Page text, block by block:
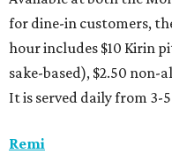
for dine-in customers,
hour includes $10 Kirin
sake-based), $2.50 non-
It is served daily from 3-
Remi